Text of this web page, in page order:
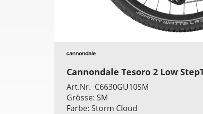
Cannondale Tesoro 2 Low
Art.Nr. C6630GU10SM
Grösse: SM
Farbe: Storm Cloud